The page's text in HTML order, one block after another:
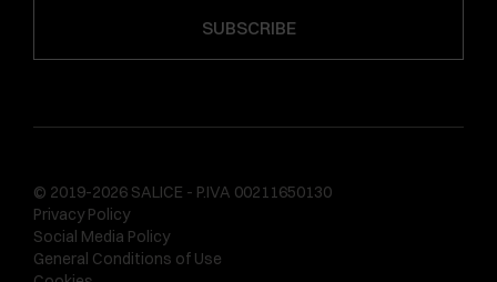
© 2019-2026 SALICE - P.IVA 00211650130
Privacy Policy
Social Media Policy
General Conditions of Use